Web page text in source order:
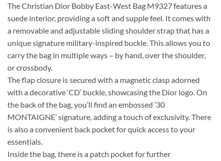
The Christian Dior Bobby East-West Bag M9327 features a
suede interior, providing a soft and supple feel. It comes with
a removable and adjustable sliding shoulder strap that has a
unique signature military-inspired buckle. This allows you to
carry the bag in multiple ways – by hand, over the shoulder,
or crossbody.
The flap closure is secured with a magnetic clasp adorned
with a decorative ‘CD’ buckle, showcasing the Dior logo. On
the back of the bag, you’ll find an embossed ’30
MONTAIGNE’ signature, adding a touch of exclusivity. There
is also a convenient back pocket for quick access to your
essentials.
Inside the bag, there is a patch pocket for further